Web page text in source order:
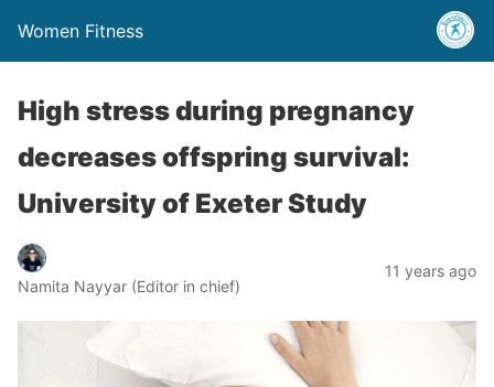
Women Fitness
High stress during pregnancy
decreases offspring survival:
University of Exeter Study
Namita Nayyar (Editor in chief)
11 years ago